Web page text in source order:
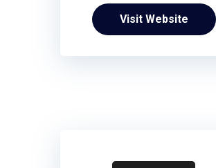
Visit Website